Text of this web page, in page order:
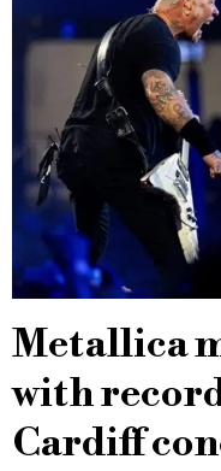
Metallica
with
Cardiff